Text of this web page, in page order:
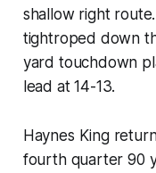
shallow right
tightroped down
yard touchdown
lead at 14-13.
Haynes King
fourth quarter 90